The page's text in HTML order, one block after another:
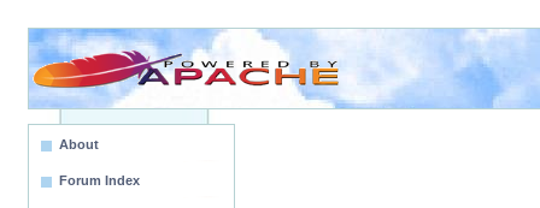
About
Forum Index